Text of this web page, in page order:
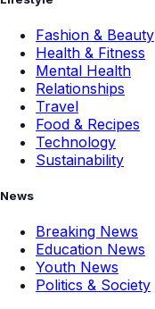
Fashion & Beauty
Health & Fitness
Mental Health
Relationships
Travel
Food & Recipes
Technology
Sustainability
News
Breaking News
Education News
Youth News
Politics & Society